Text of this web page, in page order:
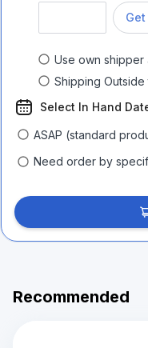
Use own shipper
Shipping Outside
Select In Hand
ASAP (standard
Need order by
Recommended